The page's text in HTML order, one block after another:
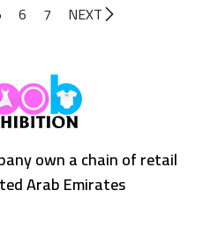
6 7 NEXT
own a chain of retail
Arab Emirates